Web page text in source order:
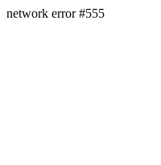
network error #555